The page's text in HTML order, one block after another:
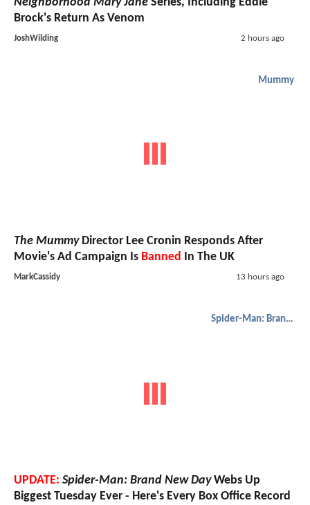
Brock's Return As Venom
JoshWilding 2 hours ago
Mummy
The MummyDirector Lee Cronin Responds After
Movie's Ad Campaign Is Banned In The UK
MarkCassidy 13 hours ago
Spider-Man: Brand New Day
UPDATE: Spider-Man: Brand New DayWebs Up
Biggest Tuesday Ever - Here's Every Box Office Record